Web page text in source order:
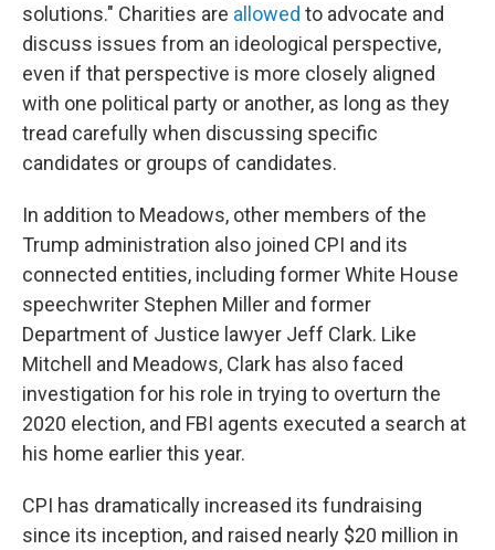
solutions." Charities are allowed to advocate and
discuss issues from an ideological perspective,
even if that perspective is more closely aligned
with one political party or another, as long as they
tread carefully when discussing specific
candidates or groups of candidates.
In addition to Meadows, other members of the
Trump administration also joined CPI and its
connected entities, including former White House
speechwriter Stephen Miller and former
Department of Justice lawyer Jeff Clark. Like
Mitchell and Meadows, Clark has also faced
investigation for his role in trying to overturn the
2020 election, and FBI agents executed a search at
his home earlier this year.
CPI has dramatically increased its fundraising
since its inception, and raised nearly $20 million in